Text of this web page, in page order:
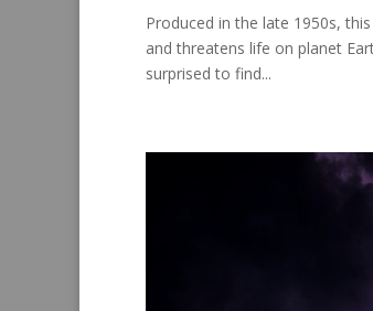
Produced in the late 1950s,
and threatens life on planet
surprised to find...